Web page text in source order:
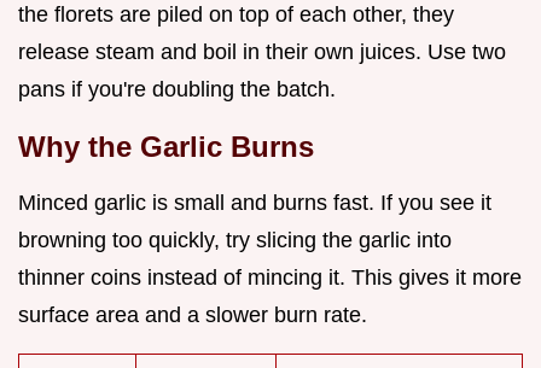
the florets are piled on top of each other, they
release steam and boil in their own juices. Use two
pans if you're doubling the batch.
Why the Garlic Burns
Minced garlic is small and burns fast. If you see it
browning too quickly, try slicing the garlic into
thinner coins instead of mincing it. This gives it more
surface area and a slower burn rate.